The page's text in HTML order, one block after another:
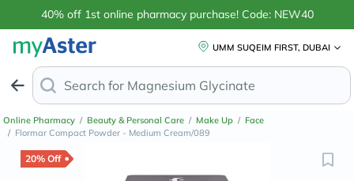
40% off 1st online pharmacy purchase! Code: NEW40
UMM SUQEIM FIRST, DUBAI
Search for Magnes
Online Pharmacy / Beauty & Personal Care / Make Up / Face
/ Flormar Compact Powder - Medium Cream/089
20% Off